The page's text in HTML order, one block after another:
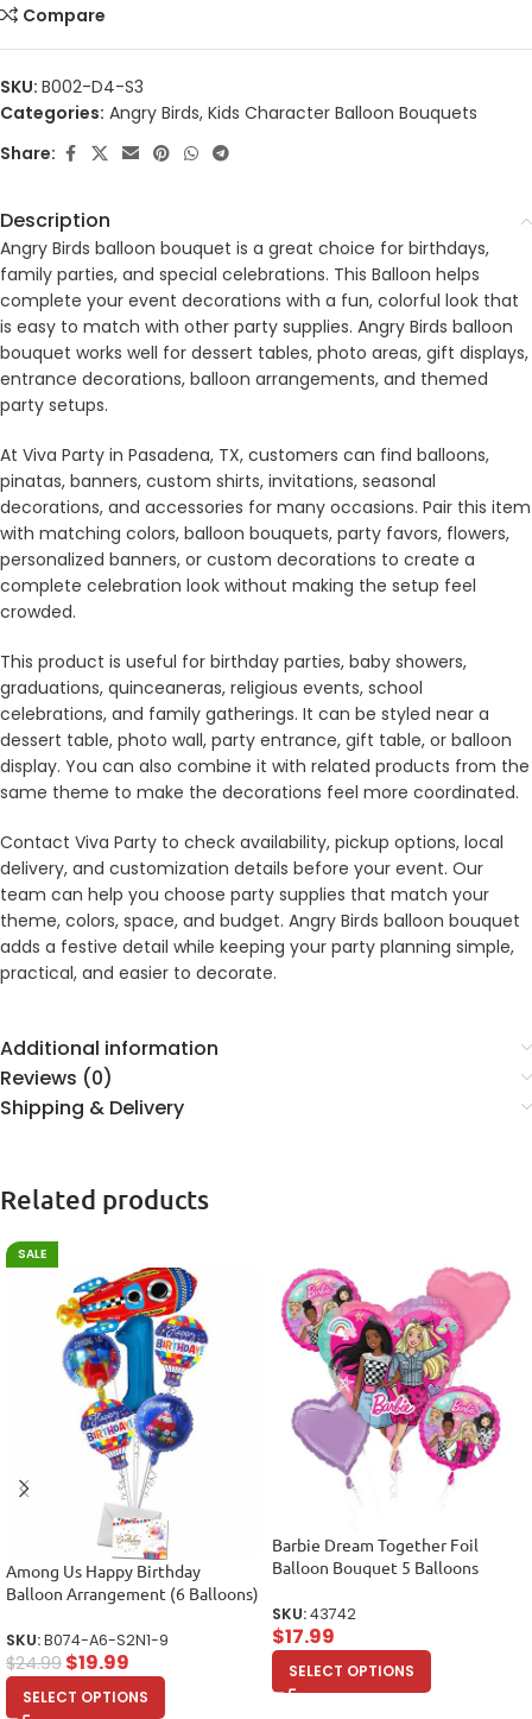
Compare
SKU: B002-D4-S3
Categories: Angry Birds, Kids Character Balloon Bouquets
Share:
Description
Angry Birds balloon bouquet is a great choice for birthdays,
family parties, and special celebrations. This Balloon helps
complete your event decorations with a fun, colorful look that
is easy to match with other party supplies. Angry Birds balloon
bouquet works well for dessert tables, photo areas, gift displays,
entrance decorations, balloon arrangements, and themed
party setups.
At Viva Party in Pasadena, TX, customers can find balloons,
pinatas, banners, custom shirts, invitations, seasonal
decorations, and accessories for many occasions. Pair this item
with matching colors, balloon bouquets, party favors, flowers,
personalized banners, or custom decorations to create a
complete celebration look without making the setup feel
crowded.
This product is useful for birthday parties, baby showers,
graduations, quinceaneras, religious events, school
celebrations, and family gatherings. It can be styled near a
dessert table, photo wall, party entrance, gift table, or balloon
display. You can also combine it with related products from the
same theme to make the decorations feel more coordinated.
Contact Viva Party to check availability, pickup options, local
delivery, and customization details before your event. Our
team can help you choose party supplies that match your
theme, colors, space, and budget. Angry Birds balloon bouquet
adds a festive detail while keeping your party planning simple,
practical, and easier to decorate.
Additional information
Reviews (0)
Shipping & Delivery
Related products
SALE
Among Us Happy Birthday
Balloon Arrangement (6 Balloons)
SKU:B074-A6-S2N1-9
$24.99 $19.99
SELECT OPTIONS
Barbie Dream Together Foil
Balloon Bouquet 5 Balloons
SKU:43742
$17.99
SELECT OPTIONS